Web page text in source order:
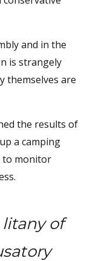
and in the
is strangely
themselves are
the results of
a camping
to monitor
of